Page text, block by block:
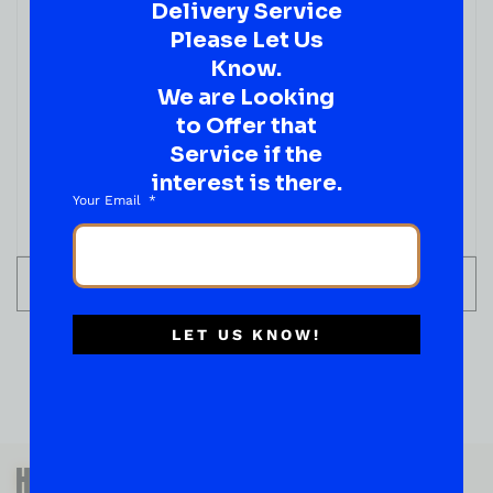
Voss SPARKLING WATER
( REVIEWS)
IN STOCK
ADD TO CART
HAVE A SUGGESTION OR A
Delivery Service
Please Let Us
Know.
We are Looking
to Offer that
Service if the
interest is there.
Your Email
LET US KNOW!